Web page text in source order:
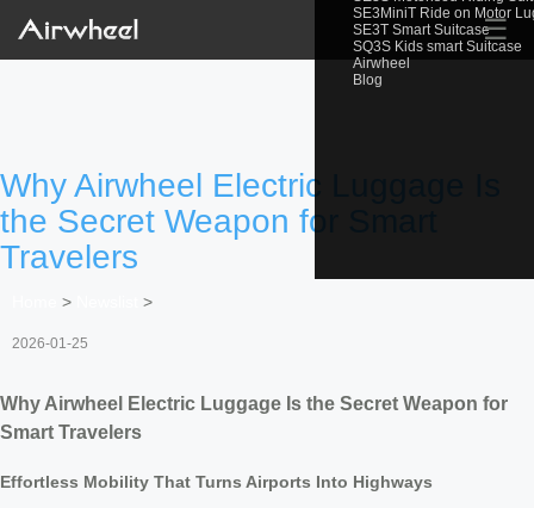
SE3MiniT Ride on Motor
SE3T Smart Suitcase
SQ3S Kids smart Suitcase
Airwheel
Blog
☰
Why Airwheel Electric Luggage Is
the Secret Weapon for Smart
Travelers
> >
2026-01-25
Why Airwheel Electric Luggage Is the Secret Weapon for
Smart Travelers
Effortless Mobility That Turns Airports Into Highways